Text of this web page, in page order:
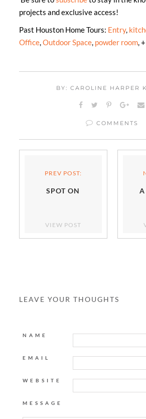
projects and exclusive access!
Past Houston Home Tours: Entry,
Office,Outdoor Space, powder room, +
BY: CAROLINE HARPER
COMMENTS
PREV POST:
SPOT ON
VIEW POST
A
LEAVE YOUR THOUGHTS
NAME
EMAIL
WEBSITE
MESSAGE